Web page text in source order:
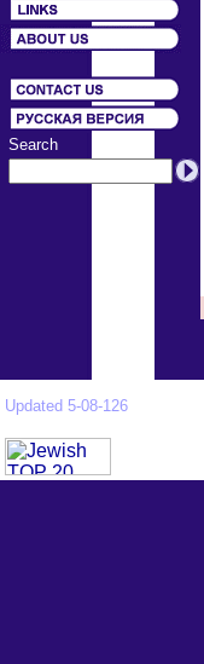
Search
Updated 5-08-126